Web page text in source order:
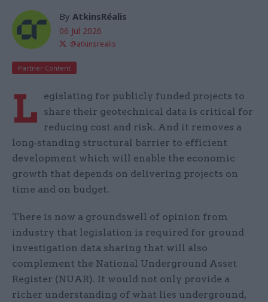
By AtkinsRéalis
06 Jul 2026
@atkinsrealis
Partner Content
L
egislating for publicly funded projects to
share their geotechnical data is critical for
reducing cost and risk. And it removes a
long‑standing structural barrier to efficient
development which will enable the economic
growth that depends on delivering projects on
time and on budget.
There is now a groundswell of opinion from
industry that legislation is required for ground
investigation data sharing that will also
complement the National Underground Asset
Register (NUAR). It would not only provide a
richer understanding of what lies underground,